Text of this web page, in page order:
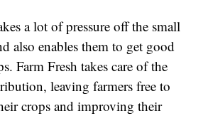
a lot of pressure off the small
also enables them to get good
Farm Fresh takes care of the
leaving farmers free to
crops and improving their